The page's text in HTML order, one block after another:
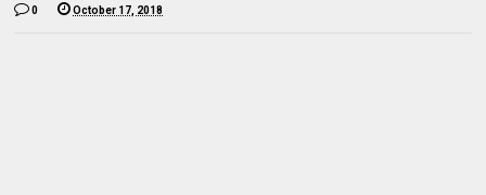
0 October 17, 2018